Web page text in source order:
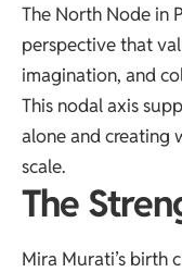
The North Node in
perspective that
imagination, and
This nodal axis
alone and creating
scale.
The
Mira Murati’s birth